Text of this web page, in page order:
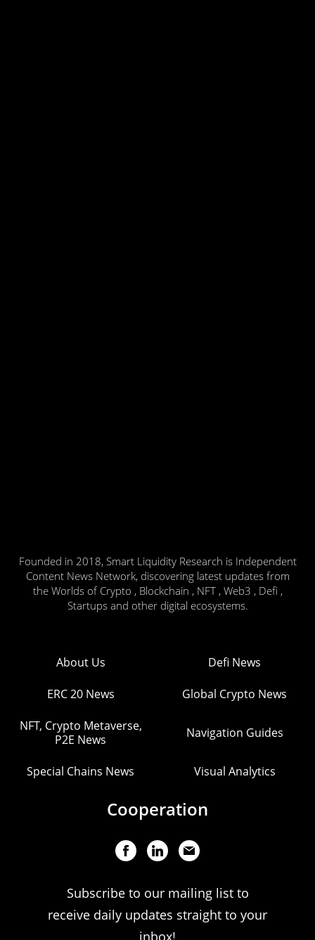
Founded in 2018, Smart Liquidity Research is Independent
Content News Network, discovering latest updates from
the Worlds of Crypto , Blockchain , NFT , Web3 , Defi ,
Startups and other digital ecosystems.
About Us Defi News
ERC 20 News Global Crypto News
NFT, Crypto Metaverse,
P2E News
Navigation Guides
Special Chains News Visual Analytics
Cooperation
Subscribe to our mailing list to
receive daily updates straight to your
inbox!